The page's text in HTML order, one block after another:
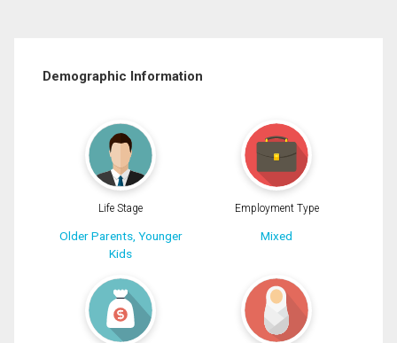
Demographic Information
Life Stage
Older Parents, Younger
Kids
Employment Type
Mixed